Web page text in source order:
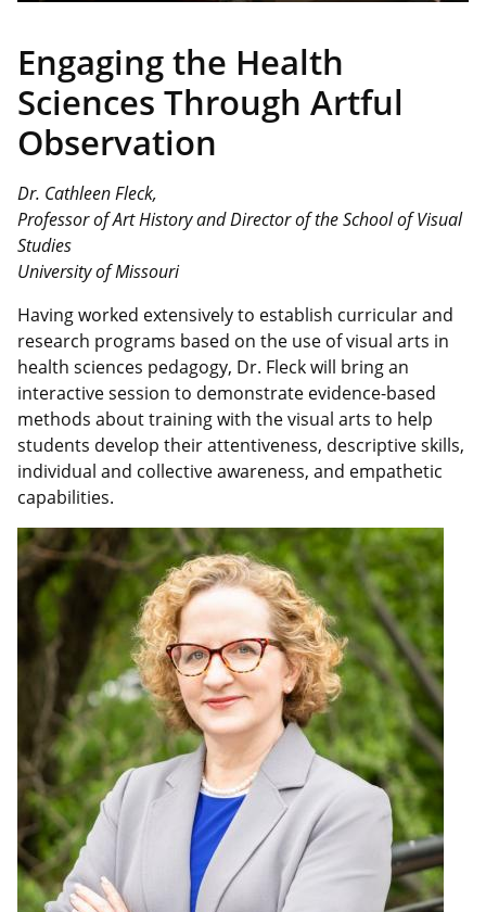
Engaging the Health
Sciences Through Artful
Observation
Dr. Cathleen Fleck,
Professor of Art History and Director of the School of Visual
Studies
University of Missouri
Having worked extensively to establish curricular and
research programs based on the use of visual arts in
health sciences pedagogy, Dr. Fleck will bring an
interactive session to demonstrate evidence-based
methods about training with the visual arts to help
students develop their attentiveness, descriptive skills,
individual and collective awareness, and empathetic
capabilities.
Image